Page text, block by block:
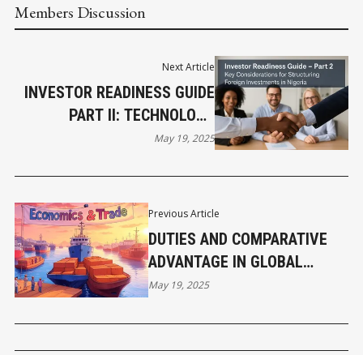
Members Discussion
Previous Article
DUTIES AND COMPARATIVE
ADVANTAGE IN GLOBAL
TRADE
May 19, 2025
Next Article
INVESTOR READINESS GUIDE
PART II: TECHNOLOGY
AGREEMENTS, SECTOR-
INCENTIVES
May 19, 2025